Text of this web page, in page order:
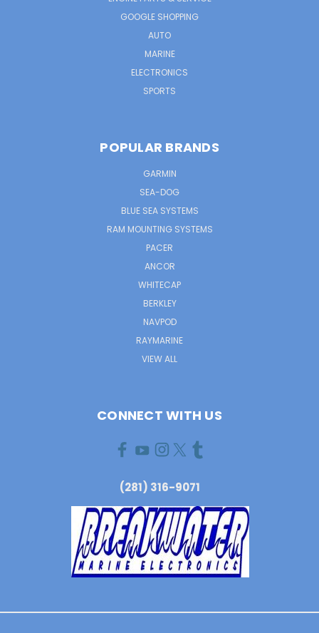
GOOGLE SHOPPING
AUTO
MARINE
ELECTRONICS
SPORTS
POPULAR BRANDS
GARMIN
SEA-DOG
BLUE SEA SYSTEMS
RAM MOUNTING SYSTEMS
PACER
ANCOR
WHITECAP
BERKLEY
NAVPOD
RAYMARINE
VIEW ALL
CONNECT WITH US
(281) 316-9071